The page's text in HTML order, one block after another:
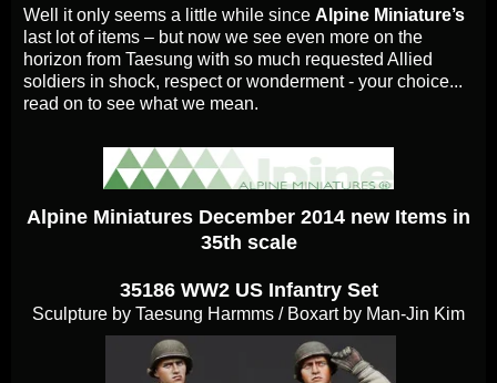
Well it only seems a little while since Alpine Miniature’s
last lot of items – but now we see even more on the
horizon from Taesung with so much requested Allied
soldiers in shock, respect or wonderment - your choice...
read on to see what we mean.
Alpine Miniatures December 2014 new Items in
35th scale
35186 WW2 US Infantry Set
Sculpture by Taesung Harmms / Boxart by Man-Jin Kim